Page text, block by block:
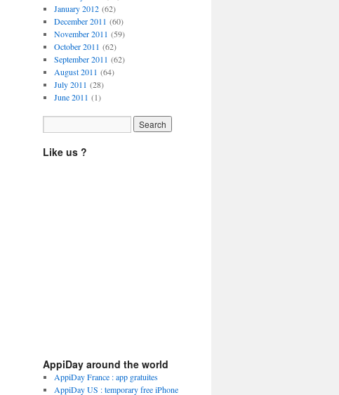
January 2012(62)
December 2011 (60)
November 2011 (59)
October 2011 (62)
September 2011 (62)
August 2011 (64)
July 2011 (28)
June 2011 (1)
Like us ?
AppiDay around the world
AppiDay France : app gratuites
AppiDay US : temporary free iPhone